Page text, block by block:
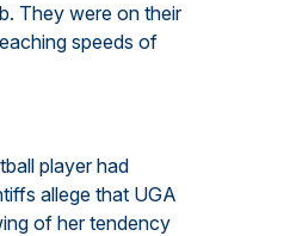
They were on their
speeds of
player had
allege that UGA
of her tendency